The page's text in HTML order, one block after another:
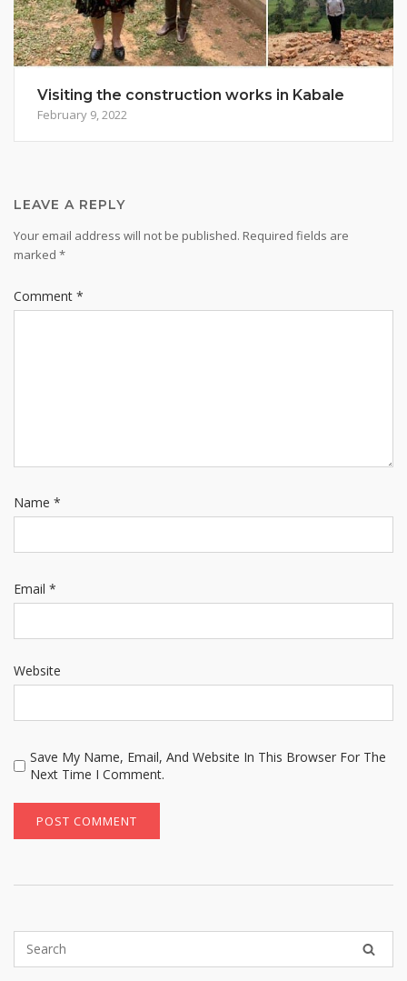
Visiting the construction works in Kabale
February 9, 2022
LEAVE A REPLY
Your email address will not be published. Required fields are
marked *
Comment *
Name *
Email *
Website
Save My Name, Email, And Website In This Browser For The
Next Time I Comment.